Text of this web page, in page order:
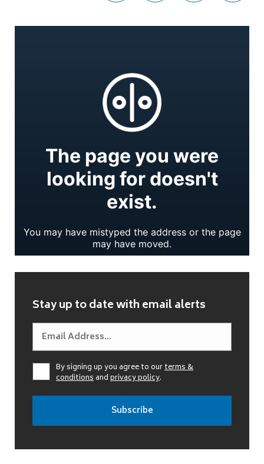
Stay up to date with email alerts
By signing up you agree to ourterms &
conditionsandprivacy policy.